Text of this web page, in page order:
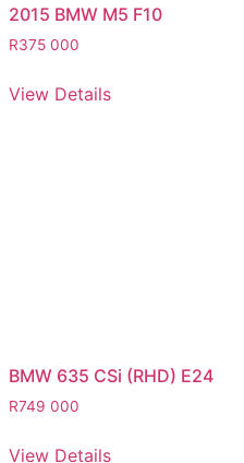
2015 BMW M5 F10
R375 000
View Details
BMW 635 CSi (RHD) E24
R749 000
View Details